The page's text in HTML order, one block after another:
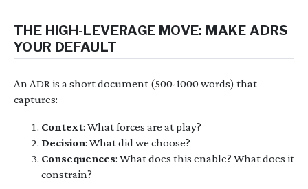
THE HIGH-LEVERAGE MOVE: MAKE ADRS
YOUR DEFAULT
An ADR is a short document (500-1000 words) that
captures:
Context: What forces are at play?
Decision: What did we choose?
Consequences: What does this enable? What does it
constrain?